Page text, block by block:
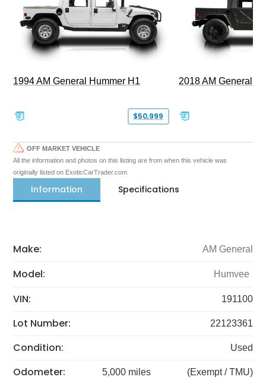
1994 AM General Hummer H1
$50,999
2018 AM General
OFF MARKET VEHICLE
All the information and photos on this listing are from when this vehicle was
originally listed on ExoticCarTrader.com
Information Specifications
Make: AM General
Model: Humvee
VIN: 191100
Lot Number: 22123361
Condition: Used
Odometer: 5,000 miles (Exempt / TMU)